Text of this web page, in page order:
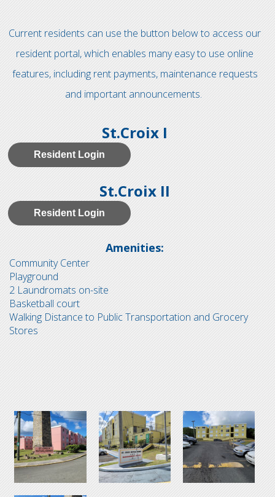
Current residents can use the button below to access our
resident portal, which enables many easy to use online
features, including rent payments, maintenance requests
and important announcements.
St.Croix I
Resident Login
St.Croix II
Resident Login
Amenities:
Community Center
Playground
2 Laundromats on-site
Basketball court
Walking Distance to Public Transportation and Grocery
Stores